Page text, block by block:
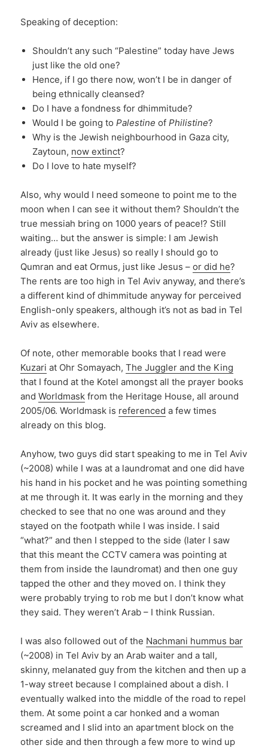
Speaking of deception:
Shouldn’t any such “Palestine” today have Jews
just like the old one?
Hence, if I go there now, won’t I be in danger of
being ethnically cleansed?
Do I have a fondness for dhimmitude?
Would I be going toPalestine ofPhilistine?
Why is the Jewish neighbourhood in Gaza city,
Zaytoun, now extinct?
Do I love to hate myself?
Also, why would I need someone to point me to the
moon when I can see it without them? Shouldn’t the
true messiah bring on 1000 years of peace!? Still
waiting… but the answer is simple: I am Jewish
already (just like Jesus) so really I should go to
Qumran and eat Ormus, just like Jesus –or did he?
The rents are too high in Tel Aviv anyway, and there’s
a different kind of dhimmitude anyway for perceived
English-only speakers, although it’s not as bad in Tel
Aviv as elsewhere.
Of note, other memorable books that I read were
Kuzari at Ohr Somayach,The Juggler and the King
that I found at the Kotel amongst all the prayer books
andWorldmask from the Heritage House, all around
2005/06. Worldmask is referenced a few times
already on this blog.
Anyhow, two guys did start speaking to me in Tel Aviv
(~2008) while I was at a laundromat and one did have
his hand in his pocket and he was pointing something
at me through it. It was early in the morning and they
checked to see that no one was around and they
stayed on the footpath while I was inside. I said
“what?” and then I stepped to the side (later I saw
that this meant the CCTV camera was pointing at
them from inside the laundromat) and then one guy
tapped the other and they moved on. I think they
were probably trying to rob me but I don’t know what
they said. They weren’t Arab – I think Russian.
I was also followed out of the Nachmani hummus bar
(~2008) in Tel Aviv by an Arab waiter and a tall,
skinny, melanated guy from the kitchen and then up a
1-way street because I complained about a dish. I
eventually walked into the middle of the road to repel
them. At some point a car honked and a woman
screamed and I slid into an apartment block on the
other side and then through a few more to wind up